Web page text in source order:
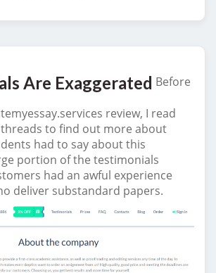
Are Exaggerated Before
review, I read
to find out more about
had to say about this
portion of the testimonials
had an awful experience
deliver substandard papers.